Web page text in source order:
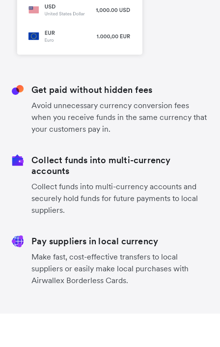
Get paid without hidden fees
Avoid unnecessary currency conversion fees
when you receive funds in the same currency that
your customers pay in.
Collect funds into multi-currency
accounts
Collect funds into multi-currency accounts and
securely hold funds for future payments to local
suppliers.
Pay suppliers in local currency
Make fast, cost-effective transfers to local
suppliers or easily make local purchases with
Airwallex Borderless Cards.